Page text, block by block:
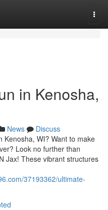
in Kenosha,
News
Discuss
Kenosha, WI? Want to make
Look no further than
Jax! These vibrant structures
37193362/ultimate-